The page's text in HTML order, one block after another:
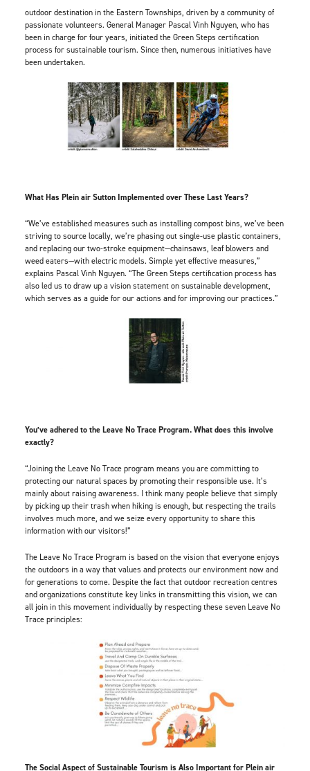
outdoor destination in the Eastern Townships, driven by a community of
passionate volunteers. General Manager Pascal Vinh Nguyen, who has
been in charge for four years, initiated the Green Steps certification
process for sustainable tourism. Since then, numerous initiatives have
been undertaken.
What Has Plein air Sutton Implemented over These Last Years?
“We’ve established measures such as installing compost bins, we’ve been
striving to source locally, we’re phasing out single-use plastic containers,
and replacing our two-stroke equipment—chainsaws, leaf blowers and
weed eaters—with electric models. Simple yet effective measures,”
explains Pascal Vinh Nguyen. “The Green Steps certification process has
also led us to draw up a vision statement on sustainable development,
which serves as a guide for our actions and for improving our practices.”
You’ve adhered to the Leave No Trace Program. What does this involve
exactly?
“Joining the Leave No Trace program means you are committing to
protecting our natural spaces by promoting their responsible use. It’s
mainly about raising awareness. I think many people believe that simply
by picking up their trash when hiking is enough, but respecting the trails
involves much more, and we seize every opportunity to share this
information with our visitors!”
The Leave No Trace Program is based on the vision that everyone enjoys
the outdoors in a way that values and protects our environment now and
for generations to come. Despite the fact that outdoor recreation centres
and organizations constitute key links in transmitting this vision, we can
all join in this movement individually by respecting these seven Leave No
Trace principles:
The Social Aspect of Sustainable Tourism is Also Important for Plein air